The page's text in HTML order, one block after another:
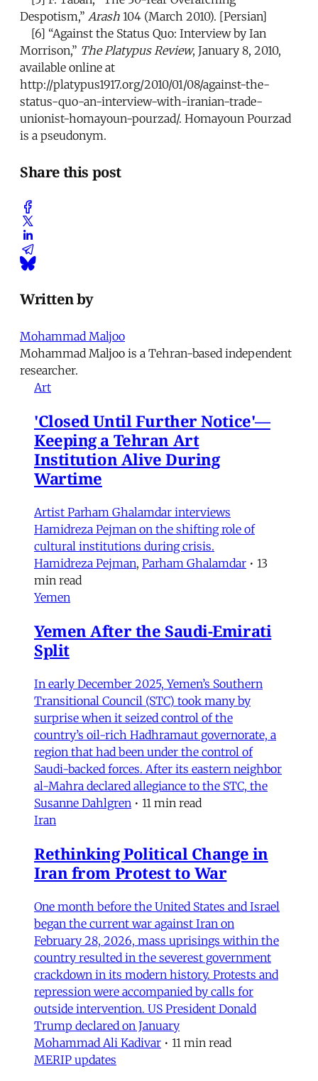
Despotism,” Arash 104 (March 2010). [Persian]
[6] “Against the Status Quo: Interview by Ian
Morrison,” The Platypus Review, January 8, 2010,
available online at
http://platypus1917.org/2010/01/08/against-the-
status-quo-an-interview-with-iranian-trade-
unionist-homayoun-pourzad/. Homayoun Pourzad
is a pseudonym.
Share this post
Written by
Mohammad Maljoo
Mohammad Maljoo is a Tehran-based independent
researcher.
Art
'Closed Until Further Notice'—
Keeping a Tehran Art
Institution Alive During
Wartime
Artist Parham Ghalamdar interviews
Hamidreza Pejman on the shifting role of
cultural institutions during crisis.
Hamidreza Pejman, Parham Ghalamdar • 13
min read
Yemen
Yemen After the Saudi-Emirati
Split
In early December 2025, Yemen’s Southern
Transitional Council (STC) took many by
surprise when it seized control of the
country’s oil-rich Hadhramaut governorate, a
region that had been under the control of
Saudi-backed forces. After its eastern neighbor
al-Mahra declared allegiance to the STC, the
Susanne Dahlgren • 11 min read
Iran
Rethinking Political Change in
Iran from Protest to War
One month before the United States and Israel
began the current war against Iran on
February 28, 2026, mass uprisings within the
country resulted in the severest government
crackdown in its modern history. Protests and
repression were accompanied by calls for
outside intervention. US President Donald
Trump declared on January
Mohammad Ali Kadivar • 11 min read
MERIP updates